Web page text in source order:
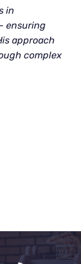
in
ensuring
approach
complex